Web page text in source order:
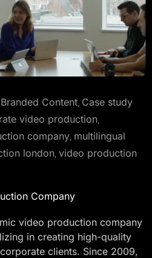
Branded Content, Case study
video production,
company, multilingual
london, video production
Company
video production company
in creating high-quality
clients. Since 2009,